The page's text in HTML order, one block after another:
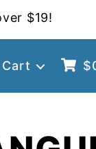
$19!
Cart $